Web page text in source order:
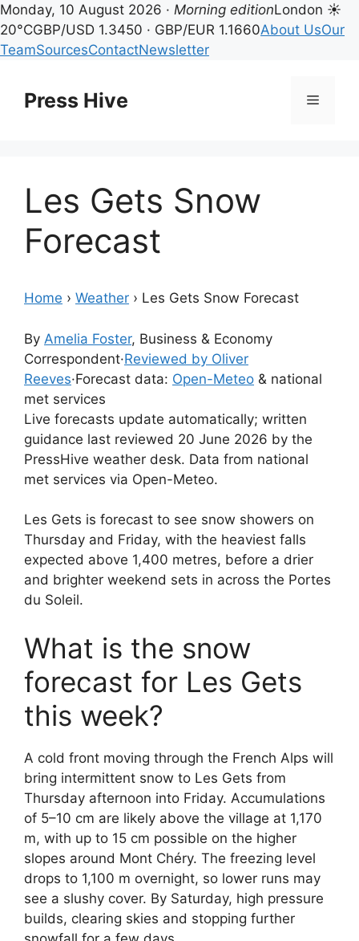
Monday, 10 August 2026 · Morning editionLondon ☀
20°CGBP/USD 1.3450 · GBP/EUR 1.1660About UsOur
TeamSourcesContactNewsletter
contentPress Hive Menu
Les Gets Snow
Forecast
Home › Weather › Les Gets Snow Forecast
By Amelia Foster, Business & Economy
Correspondent·Reviewed by Oliver
Reeves·Forecast data: Open-Meteo & national
met services
Live forecasts update automatically; written
guidance last reviewed 20 June 2026 by the
PressHive weather desk. Data from national
met services via Open-Meteo.
Les Gets is forecast to see snow showers on
Thursday and Friday, with the heaviest falls
expected above 1,400 metres, before a drier
and brighter weekend sets in across the Portes
du Soleil.
What is the snow
forecast for Les Gets
this week?
A cold front moving through the French Alps will
bring intermittent snow to Les Gets from
Thursday afternoon into Friday. Accumulations
of 5–10 cm are likely above the village at 1,170
m, with up to 15 cm possible on the higher
slopes around Mont Chéry. The freezing level
drops to 1,100 m overnight, so lower runs may
see a slushy cover. By Saturday, high pressure
builds, clearing skies and stopping further